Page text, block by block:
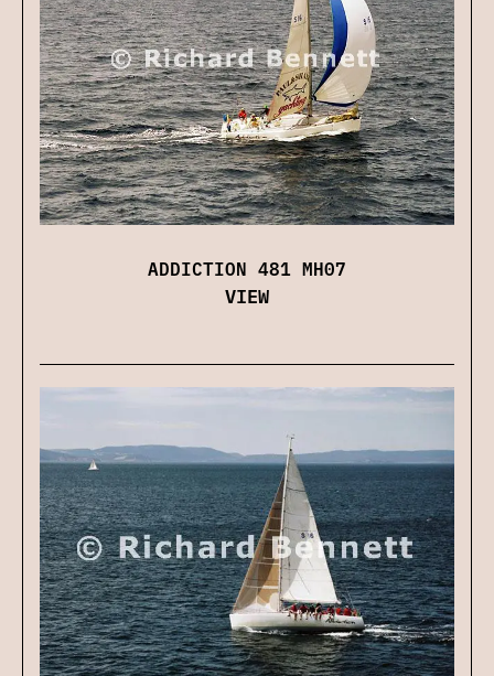
ADDICTION 481 MH07
VIEW